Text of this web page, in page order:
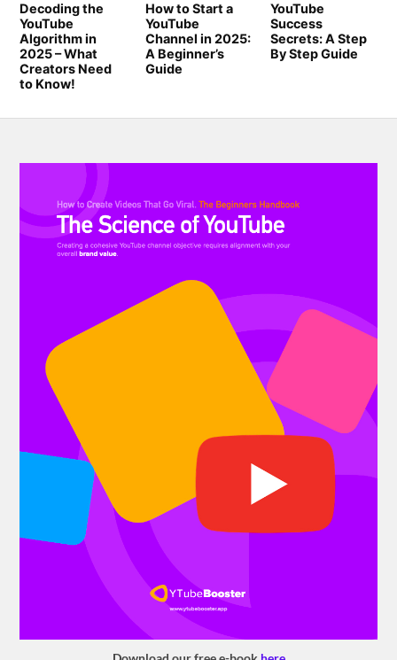
Decoding the
YouTube
Algorithm in
2025 – What
Creators Need
to Know!
How to Start a
YouTube
Channel in 2025:
A Beginner’s
Guide
YouTube
Success
Secrets: A Step
By Step Guide